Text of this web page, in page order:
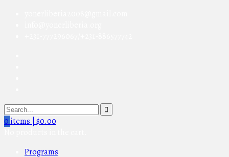
0 items | $0.00
Programs